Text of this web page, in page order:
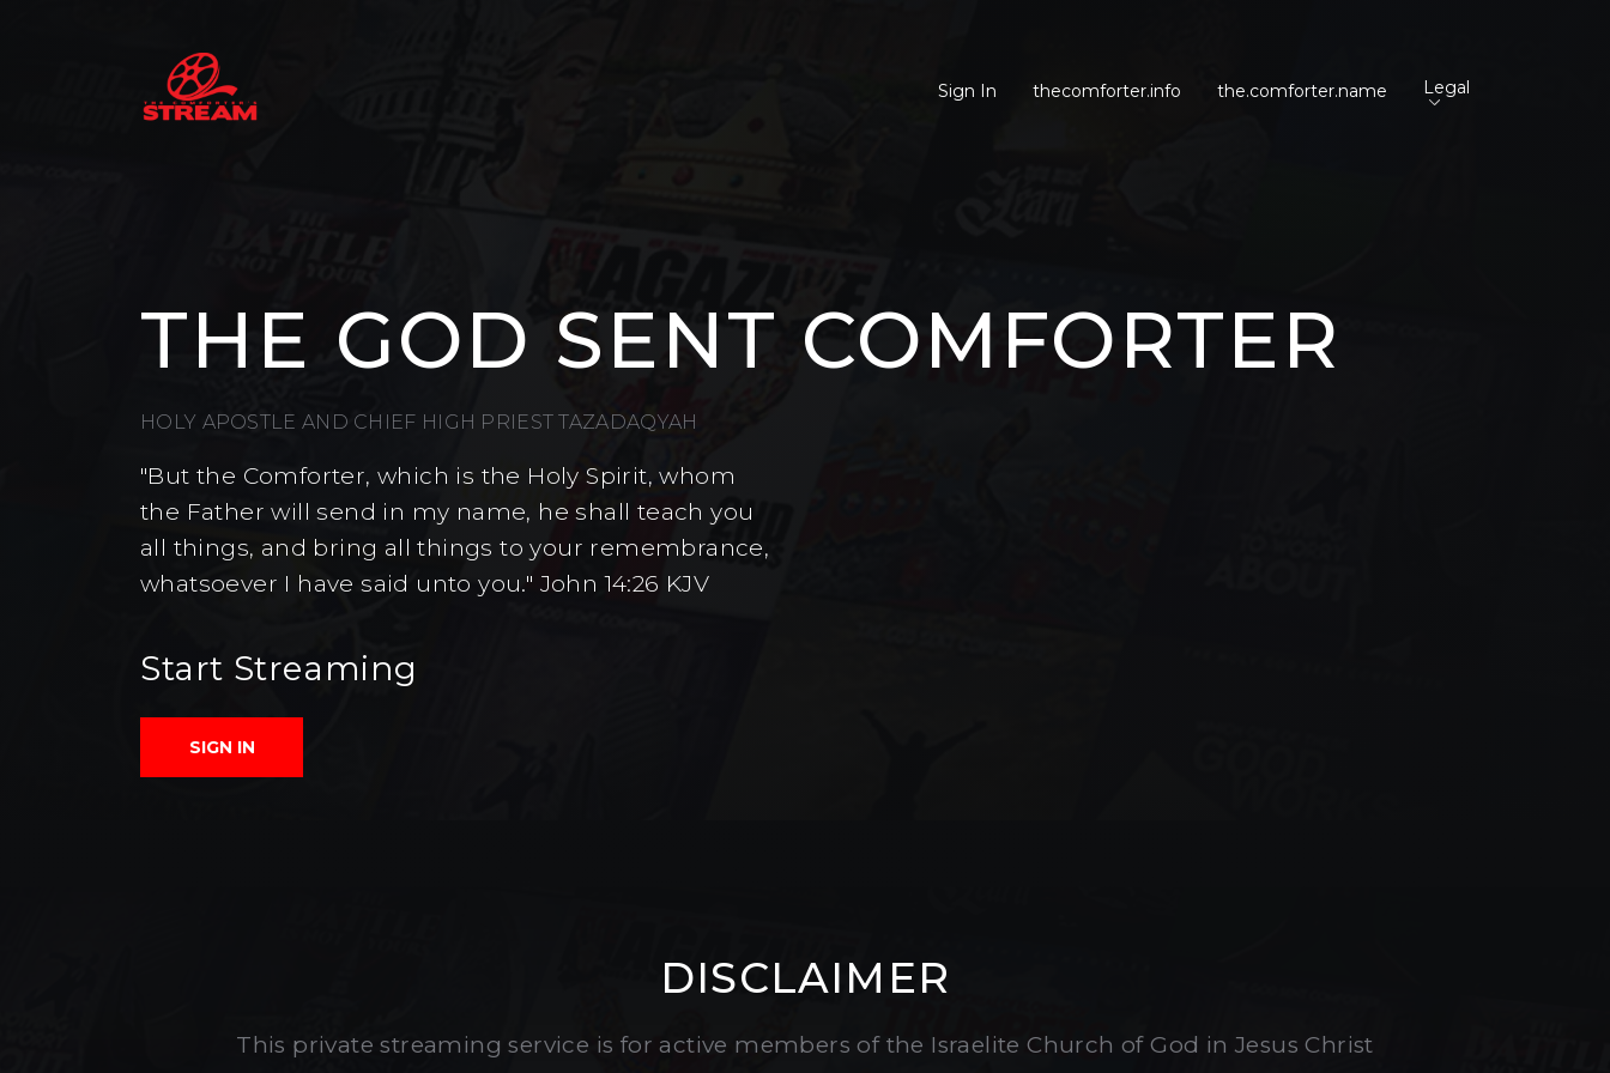
Sign In thecomforter.info the.comforter.name Legal
THE GOD SENT COMFORTER
HOLY APOSTLE AND CHIEF HIGH PRIEST TAZADAQYAH
"But the Comforter, which is the Holy Spirit, whom
the Father will send in my name, he shall teach you
all things, and bring all things to your remembrance,
whatsoever I have said unto you." John 14:26 KJV
Start Streaming
SIGN IN
DISCLAIMER
This private streaming service is for active members of the Israelite Church of God in Jesus Christ